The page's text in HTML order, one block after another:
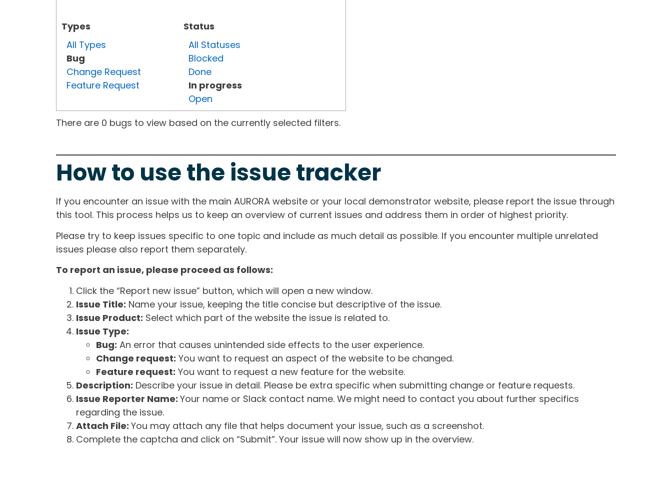
Types
All Types
Bug
Change Request
Feature Request
Status
All Statuses
Blocked
Done
In progress
Open
There are 0 bugs to view based on the currently selected filters.
How to use the issue tracker
If you encounter an issue with the main AURORA website or your local demonstrator website, please report the issue through
this tool. This process helps us to keep an overview of current issues and address them in order of highest priority.
Please try to keep issues specific to one topic and include as much detail as possible. If you encounter multiple unrelated
issues please also report them separately.
To report an issue, please proceed as follows:
Click the “Report new issue” button, which will open a new window.
Issue Title: Name your issue, keeping the title concise but descriptive of the issue.
Issue Product: Select which part of the website the issue is related to.
Issue Type:
Bug: An error that causes unintended side effects to the user experience.
Change request: You want to request an aspect of the website to be changed.
Feature request: You want to request a new feature for the website.
Description: Describe your issue in detail. Please be extra specific when submitting change or feature requests.
Issue Reporter Name: Your name or Slack contact name. We might need to contact you about further specifics
regarding the issue.
Attach File: You may attach any file that helps document your issue, such as a screenshot.
Complete the captcha and click on “Submit”. Your issue will now show up in the overview.